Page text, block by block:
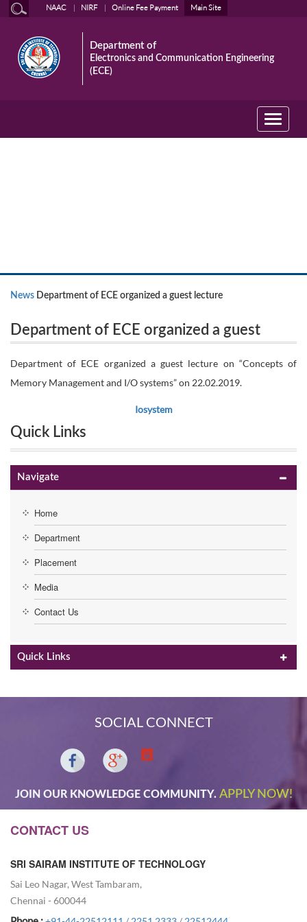
NAAC NIRF Online Fee Payment Main Site
Department of
Electronics and Communication Engineering
(ECE)
Toggle
News Department of ECE organized a guest lecture
on “Concepts of Memory Management and I/O
systems” on 22.02.2019.
Department of ECE organized a guest
lecture on “Concepts of Memory
Management and I/O systems” on
Department of ECE organized a guest lecture on “Concepts of
Memory Management and I/O systems” on 22.02.2019.
Iosystem
Quick Links
Navigate
Home
Department
Placement
Media
Contact Us
Quick Links
SOCIAL CONNECT
JOIN OUR KNOWLEDGE COMMUNITY. APPLY NOW!
CONTACT US
SRI SAIRAM INSTITUTE OF TECHNOLOGY
Sai Leo Nagar, West Tambaram,
Chennai - 600044